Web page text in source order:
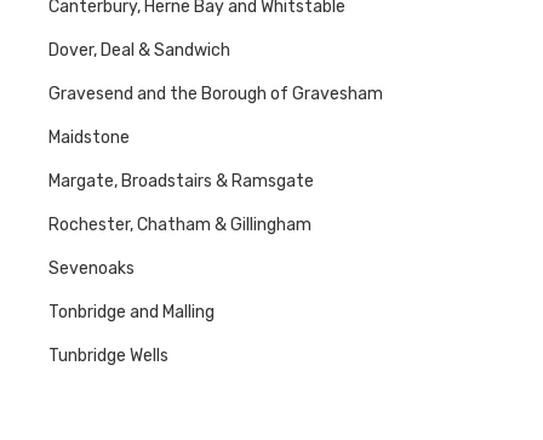
Canterbury, Herne Bay and Whitstable
Dover, Deal & Sandwich
Gravesend and the Borough of Gravesham
Maidstone
Margate, Broadstairs & Ramsgate
Rochester, Chatham & Gillingham
Sevenoaks
Tonbridge and Malling
Tunbridge Wells